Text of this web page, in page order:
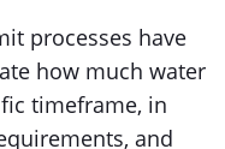
processes have
how much water
timeframe, in
and